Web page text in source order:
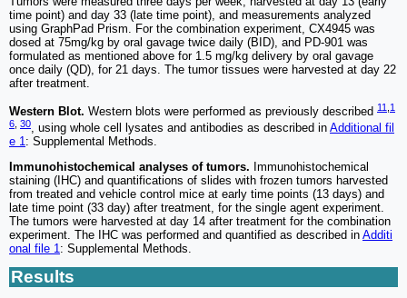
time point) and day 33 (late time point), and measurements analyzed
using GraphPad Prism. For the combination experiment, CX4945 was
dosed at 75mg/kg by oral gavage twice daily (BID), and PD-901 was
formulated as mentioned above for 1.5 mg/kg delivery by oral gavage
once daily (QD), for 21 days. The tumor tissues were harvested at day 22
after treatment.
Western Blot. Western blots were performed as previously described 11 1
6 30, using whole cell lysates and antibodies as described in Additional fil
e 1: Supplemental Methods.
Immunohistochemical analyses of tumors. Immunohistochemical
staining (IHC) and quantifications of slides with frozen tumors harvested
from treated and vehicle control mice at early time points (13 days) and
late time point (33 day) after treatment, for the single agent experiment.
The tumors were harvested at day 14 after treatment for the combination
experiment. The IHC was performed and quantified as described in Additi
onal file 1: Supplemental Methods.
Results